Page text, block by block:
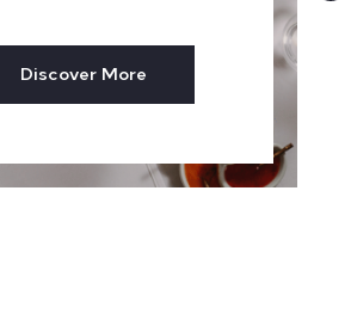
Discover More